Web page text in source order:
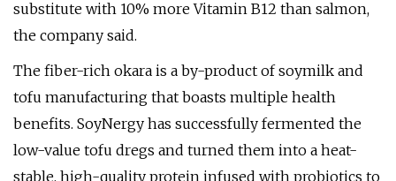
substitute with 10% more Vitamin B12 than salmon,
the company said.
The fiber-rich okara is a by-product of soymilk and
tofu manufacturing that boasts multiple health
benefits. SoyNergy has successfully fermented the
low-value tofu dregs and turned them into a heat-
stable, high-quality protein infused with probiotics to